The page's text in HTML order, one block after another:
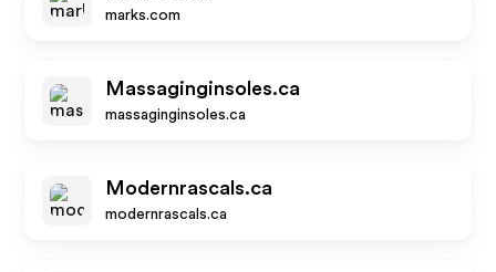
marks.com
Massaginginsoles.ca
massaginginsoles.ca
Modernrascals.ca
modernrascals.ca